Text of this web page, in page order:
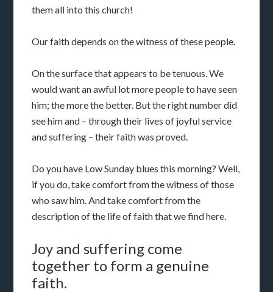
them all into this church!
Our faith depends on the witness of these people.
On the surface that appears to be tenuous. We
would want an awful lot more people to have seen
him; the more the better. But the right number did
see him and – through their lives of joyful service
and suffering – their faith was proved.
Do you have Low Sunday blues this morning? Well,
if you do, take comfort from the witness of those
who saw him. And take comfort from the
description of the life of faith that we find here.
Joy and suffering come
together to form a genuine
faith.